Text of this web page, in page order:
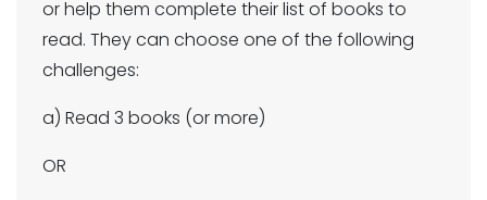
or help them complete their list of books to
read. They can choose one of the following
challenges:
a) Read 3 books (or more)
OR